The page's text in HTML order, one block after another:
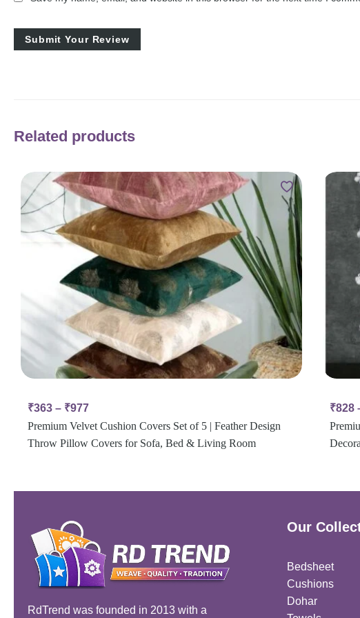
Related products
₹363 – ₹977
Premium Velvet Cushion Covers Set of 5 | Feather Design
Throw Pillow Covers for Sofa, Bed & Living Room
₹828
RdTrend was founded in 2013 with a
Our
Bedsheet
Cushions
Dohar